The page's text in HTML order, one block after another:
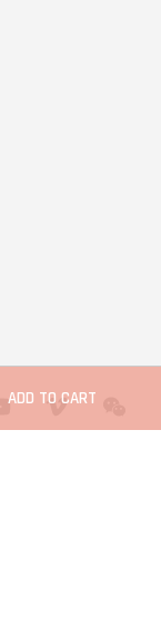
ADD TO CART
YouTube Vimeo